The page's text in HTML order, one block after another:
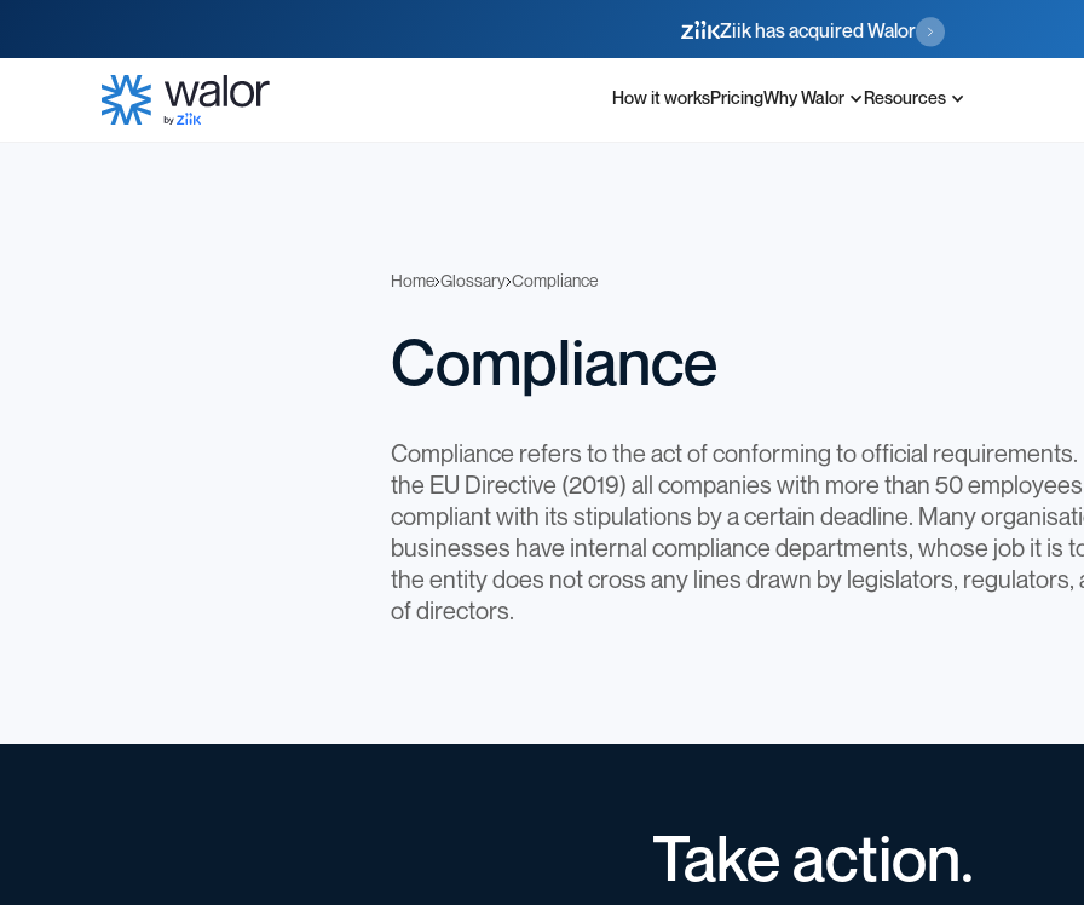
Ziik has acquired Walor
How it worksPricingWhy Walor Resources
Home Glossary Compliance
Compliance
Compliance refers to the act of conforming to official requirements.
the EU Directive (2019) all companies with more than 50
compliant with its stipulations by a certain deadline. Many
businesses have internal compliance departments, whose job it is
the entity does not cross any lines drawn by legislators, regulators,
of directors.
Take action.